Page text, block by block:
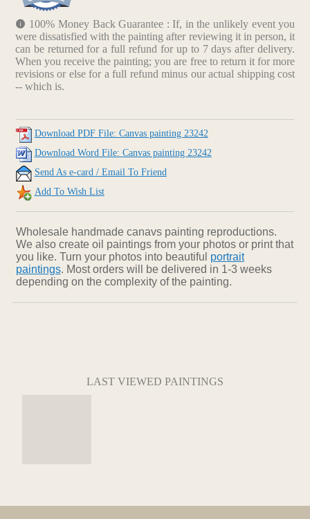
100% Money Back Guarantee : If, in the unlikely event you
were dissatisfied with the painting after reviewing it in person, it
can be returned for a full refund for up to 7 days after delivery.
When you receive the painting; you are free to return it for more
revisions or else for a full refund minus our actual shipping cost
-- which is.
Download PDF File: Canvas painting 23242
Download Word File: Canvas painting 23242
Send As e-card / Email To Friend
Add To Wish List
Wholesale handmade canavs painting reproductions.
We also create oil paintings from your photos or print that
you like. Turn your photos into beautiful portrait
paintings. Most orders will be delivered in 1-3 weeks
depending on the complexity of the painting.
LAST VIEWED PAINTINGS